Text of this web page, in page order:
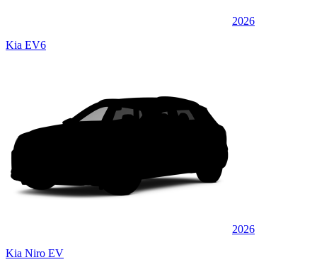
2026
Kia EV6
2026
Kia Niro EV